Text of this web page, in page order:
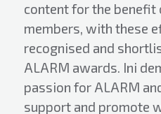
content for the benefit
members, with these
recognised and
ALARM awards. Ini
passion for ALARM
support and promote